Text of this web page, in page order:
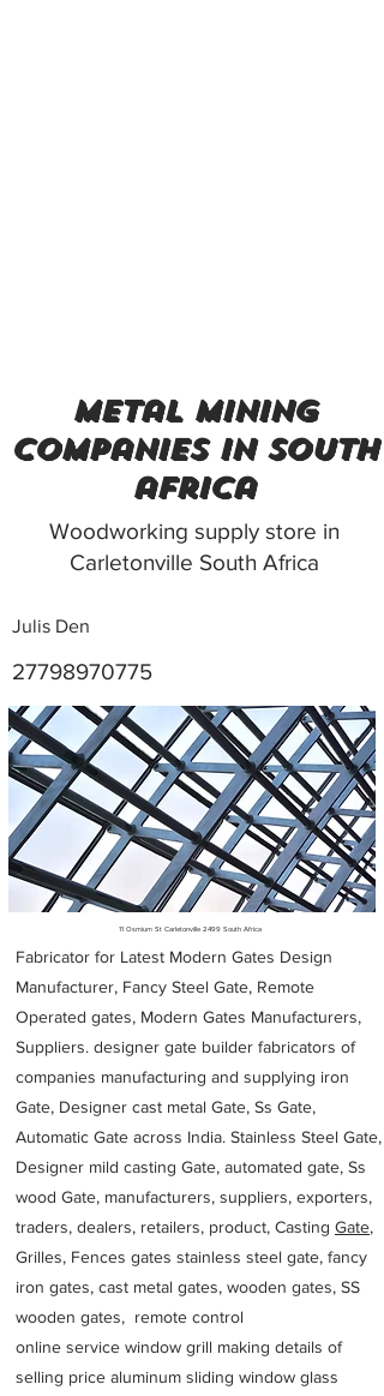
metal mining
companies in south
africa
Woodworking supply store in
Carletonville South Africa
Julis Den
27798970775
Metal Fabricators near me
11 Osmium St Carletonville 2499 South Africa
Fabricator for Latest Modern Gates Design
Manufacturer, Fancy Steel Gate, Remote
Operated gates, Modern Gates Manufacturers,
Suppliers. designer gate builder fabricators of
companies manufacturing and supplying iron
Gate, Designer cast metal Gate, Ss Gate,
Automatic Gate across India. Stainless Steel Gate,
Designer mild casting Gate, automated gate, Ss
wood Gate, manufacturers, suppliers, exporters,
traders, dealers, retailers, product, Casting Gate,
Grilles, Fences gates stainless steel gate, fancy
iron gates, cast metal gates, wooden gates, SS
wooden gates, remote control
online service window grill making details of
selling price aluminum sliding window glass